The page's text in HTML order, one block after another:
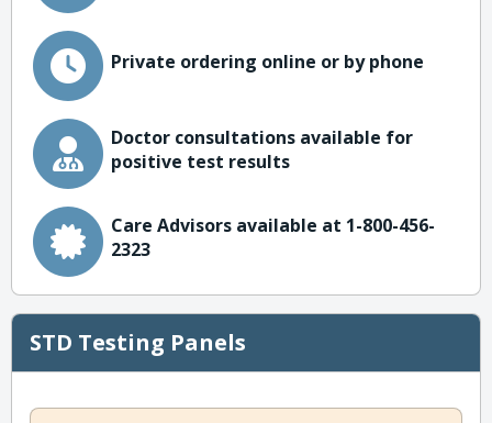
Private ordering online or by phone
Doctor consultations available for
positive test results
Care Advisors available at 1-800-456-
2323
STD Testing Panels